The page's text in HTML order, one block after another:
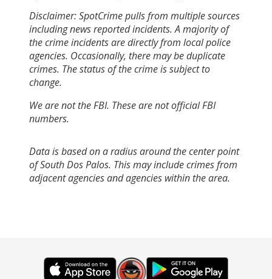
Disclaimer: SpotCrime pulls from multiple sources
including news reported incidents. A majority of
the crime incidents are directly from local police
agencies. Occasionally, there may be duplicate
crimes. The status of the crime is subject to
change.
We are not the FBI. These are not official FBI
numbers.
Data is based on a radius around the center point
of South Dos Palos. This may include crimes from
adjacent agencies and agencies within the area.